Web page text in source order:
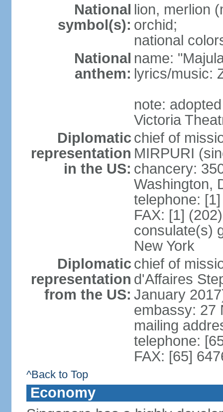
National
symbol(s):
lion, merlion
orchid;
national
National
anthem:
name:
lyrics/music:
note:
Victoria
Diplomatic
representation
in the US:
chief of
MIRPURI
chancery:
Washington,
telephone:
FAX: [1]
consulate(s)
New York
Diplomatic
representation
from the US:
chief of
d'Affaires
January
embassy: 27
mailing
telephone:
FAX: [65]
^Back to Top
Economy